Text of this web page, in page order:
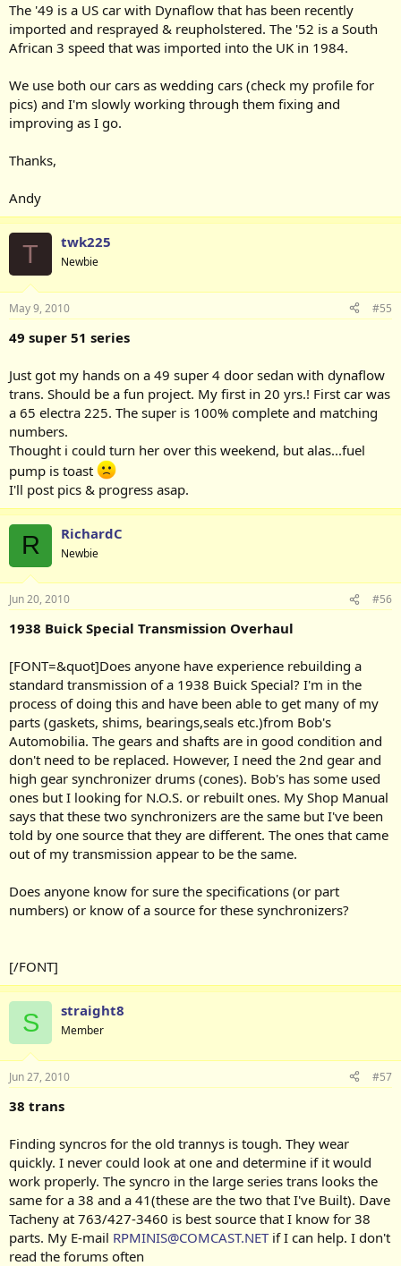
The '49 is a US car with Dynaflow that has been recently
imported and resprayed & reupholstered. The '52 is a South
African 3 speed that was imported into the UK in 1984.
We use both our cars as wedding cars (check my profile for
pics) and I'm slowly working through them fixing and
improving as I go.
Thanks,
Andy
T twk225
Newbie
May 9, 2010 #55
49 super 51 series
Just got my hands on a 49 super 4 door sedan with dynaflow
trans. Should be a fun project. My first in 20 yrs.! First car was
a 65 electra 225. The super is 100% complete and matching
numbers.
Thought i could turn her over this weekend, but alas...fuel
pump is toast
I'll post pics & progress asap.
R RichardC
Newbie
Jun 20, 2010 #56
1938 Buick Special Transmission Overhaul
[FONT=&quot]Does anyone have experience rebuilding a
standard transmission of a 1938 Buick Special? I'm in the
process of doing this and have been able to get many of my
parts (gaskets, shims, bearings,seals etc.)from Bob's
Automobilia. The gears and shafts are in good condition and
don't need to be replaced. However, I need the 2nd gear and
high gear synchronizer drums (cones). Bob's has some used
ones but I looking for N.O.S. or rebuilt ones. My Shop Manual
says that these two synchronizers are the same but I've been
told by one source that they are different. The ones that came
out of my transmission appear to be the same.
Does anyone know for sure the specifications (or part
numbers) or know of a source for these synchronizers?
[/FONT]
S straight8
Member
Jun 27, 2010 #57
38 trans
Finding syncros for the old trannys is tough. They wear
quickly. I never could look at one and determine if it would
work properly. The syncro in the large series trans looks the
same for a 38 and a 41(these are the two that I've Built). Dave
Tacheny at 763/427-3460 is best source that I know for 38
parts. My E-mail RPMINIS@COMCAST.NETif I can help. I don't
read the forums often